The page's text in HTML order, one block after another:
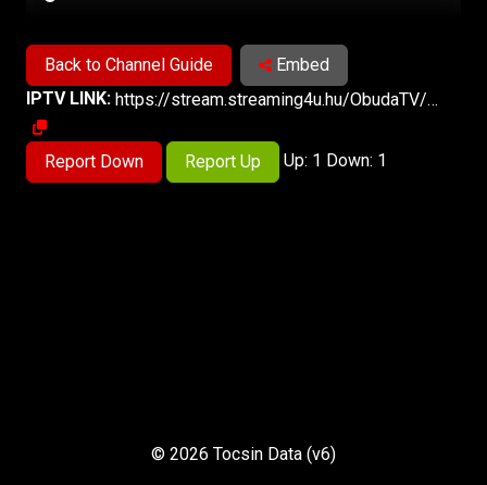
Back to Channel Guide
Embed
IPTV LINK:
https://stream.streaming4u.hu/ObudaTV/index.m3u8
Report Down Report Up Up: 1 Down: 1
© 2026 Tocsin Data (v6)